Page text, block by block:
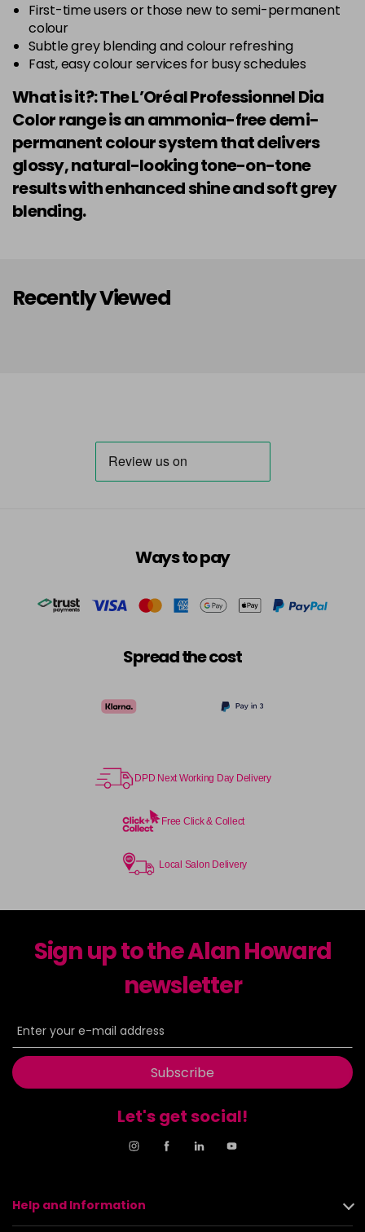
First-time users or those new to semi-permanent
colour
Subtle grey blending and colour refreshing
Fast, easy colour services for busy schedules
What is it?: The L’Oréal Professionnel Dia
Color range is an ammonia-free demi-
permanent colour system that delivers
glossy, natural-looking tone-on-tone
results with enhanced shine and soft grey
blending.
Recently Viewed
Ways to pay
Spread the cost
DPD Next Working Day Delivery
Free Click & Collect
Local Salon Delivery
Sign up to the Alan Howard
newsletter
Subscribe
Let's get social!
Help and Information